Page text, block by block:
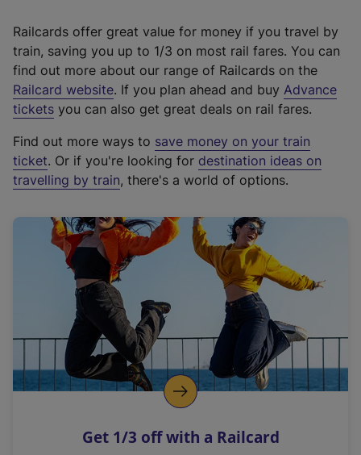
Railcards offer great value for money if you travel by
train, saving you up to 1/3 on most rail fares. You can
find out more about our range of Railcards on the
Railcard website(
e
t
e
r
a
l
i
n
k
o
p
s
. If you plan ahead and buy Advance
tickets you can also get great deals on rail fares.
Find out more ways to save money on your train
ticket. Or if you're looking for destination ideas on
travelling by train, there's a world of options.
Get 1/3 off with a Railcard